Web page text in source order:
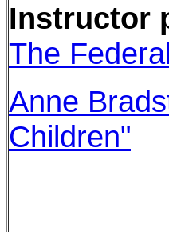
Instructor
The
Anne
Children"